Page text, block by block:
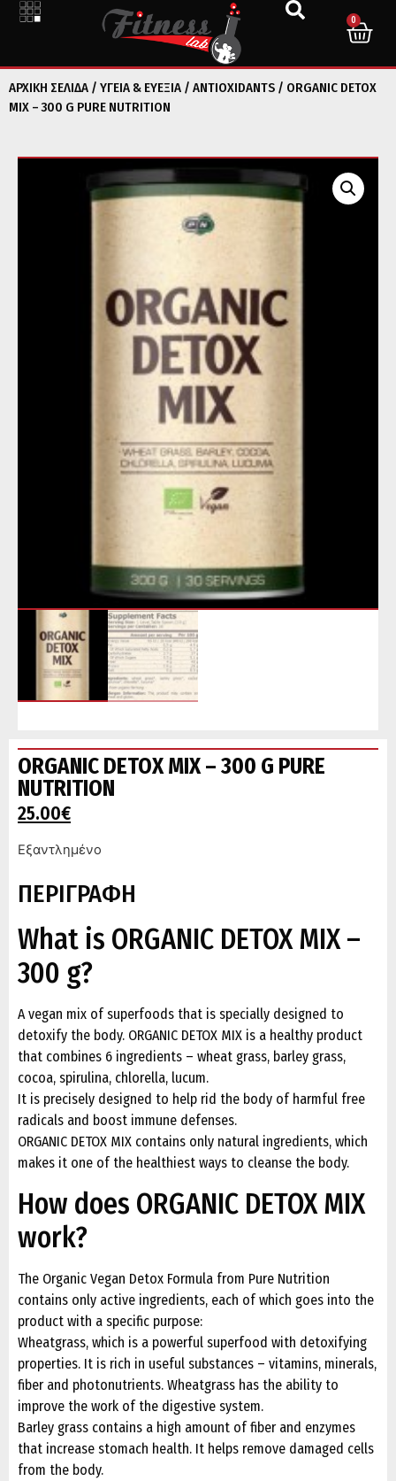
0
ΑΡΧΙΚΉ ΣΕΛΊΔΑ / ΥΓΕΙΑ & ΕΥΕΞΙΑ / ANTIOXIDANTS / ORGANIC DETOX
MIX – 300 G PURE NUTRITION
ORGANIC DETOX MIX – 300 G PURE
NUTRITION
25.00€
Εξαντλημένο
ΠΕΡΙΓΡΑΦΗ
What is ORGANIC DETOX MIX –
300 g?
A vegan mix of superfoods that is specially designed to
detoxify the body. ORGANIC DETOX MIX is a healthy product
that combines 6 ingredients – wheat grass, barley grass,
cocoa, spirulina, chlorella, lucum.
It is precisely designed to help rid the body of harmful free
radicals and boost immune defenses.
ORGANIC DETOX MIX contains only natural ingredients, which
makes it one of the healthiest ways to cleanse the body.
How does ORGANIC DETOX MIX
work?
The Organic Vegan Detox Formula from Pure Nutrition
contains only active ingredients, each of which goes into the
product with a specific purpose:
Wheatgrass, which is a powerful superfood with detoxifying
properties. It is rich in useful substances – vitamins, minerals,
fiber and photonutrients. Wheatgrass has the ability to
improve the work of the digestive system.
Barley grass contains a high amount of fiber and enzymes
that increase stomach health. It helps remove damaged cells
from the body.